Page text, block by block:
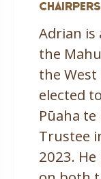
Adrian is
the
the West
elected
Pūaha te
Trustee
2023.